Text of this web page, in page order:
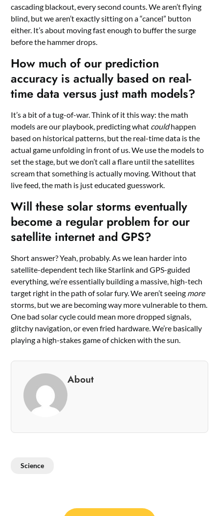
cascading blackout, every second counts. We aren’t flying
blind, but we aren’t exactly sitting on a “cancel” button
either. It’s about moving fast enough to buffer the surge
before the hammer drops.
How much of our prediction
accuracy is actually based on real-
time data versus just math models?
It’s a bit of a tug-of-war. Think of it this way: the math
models are our playbook, predicting what couldhappen
based on historical patterns, but the real-time data is the
actual game unfolding in front of us. We use the models to
set the stage, but we don’t call a flare until the satellites
scream that something is actually moving. Without that
live feed, the math is just educated guesswork.
Will these solar storms eventually
become a regular problem for our
satellite internet and GPS?
Short answer? Yeah, probably. As we lean harder into
satellite-dependent tech like Starlink and GPS-guided
everything, we’re essentially building a massive, high-tech
target right in the path of solar fury. We aren’t seeing more
storms, but we are becoming way more vulnerable to them.
One bad solar cycle could mean more dropped signals,
glitchy navigation, or even fried hardware. We’re basically
playing a high-stakes game of chicken with the sun.
About
Science